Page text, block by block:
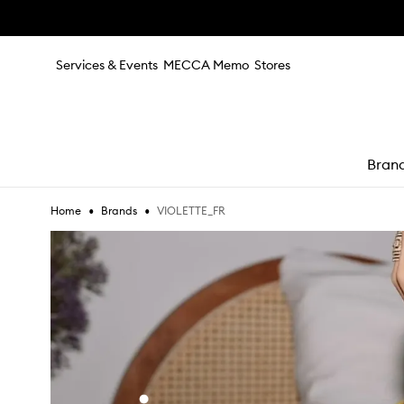
Services & Events MECCA Memo Stores
Home • Brands • VIOLETTE_FR